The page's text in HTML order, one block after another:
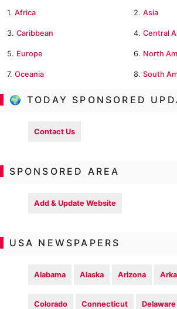
1. Africa 2. Asia
3. Caribbean 4. Central
5. Europe 6. North
7. Oceania 8. South
🌍 TODAY SPONSORED
Contact Us
SPONSORED AREA
Add & Update Website
USA NEWSPAPERS
Alabama Alaska Arizona
Colorado Connecticut Delaware